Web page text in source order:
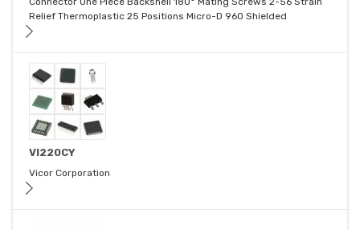
Relief Thermoplastic 25 Positions Micro-D 960 Shielded
VI220CY
Vicor Corporation